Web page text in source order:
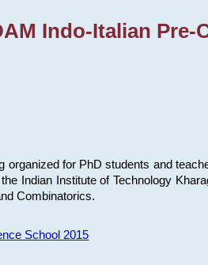
Indo-Italian
organized for PhD students and
Indian Institute of Technology
Combinatorics.
School 2015